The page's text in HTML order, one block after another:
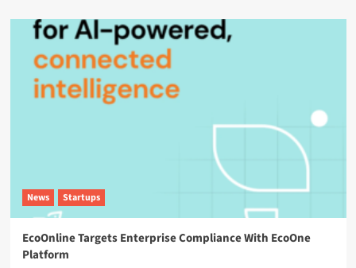
News Startups
EcoOnline Targets Enterprise Compliance With EcoOne
Platform